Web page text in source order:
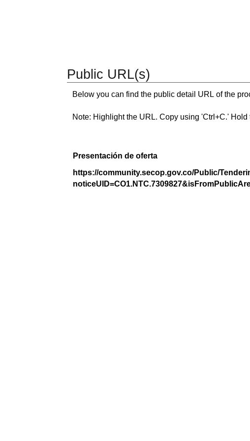
Public URL(s)
Below you can find the public detail URL of the
Note: Highlight the URL. Copy using 'Ctrl+C.'
Presentación de oferta
https://community.secop.gov.co/Public/